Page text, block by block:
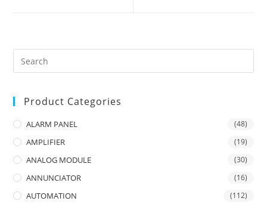
Product Categories
ALARM PANEL (48)
AMPLIFIER (19)
ANALOG MODULE (30)
ANNUNCIATOR (16)
AUTOMATION (112)